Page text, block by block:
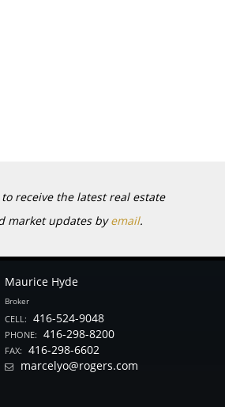
receive the latest real estate
market updates byemail.
Maurice Hyde
Broker
CELL: 416-524-9048
PHONE: 416-298-8200
FAX:
416-298-6602
marcelyo@rogers.com